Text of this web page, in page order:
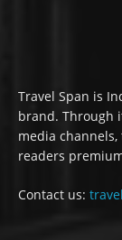
Travel Span is
brand. Through
media
readers
Contact us: